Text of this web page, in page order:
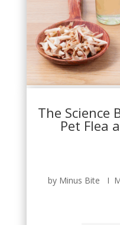
The Science
Pet Flea
by Minus Bite Ι